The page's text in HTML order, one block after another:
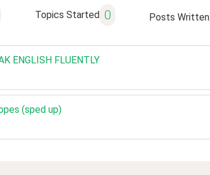
Topics Started 0 Posts Written
ENGLISH FLUENTLY
(sped up)